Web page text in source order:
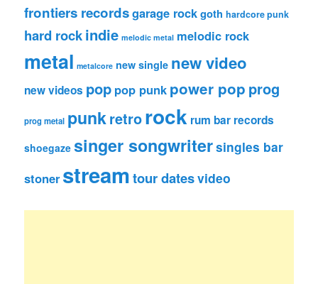
frontiers recordsgarage rockgoth hardcore punk
hard rockindie melodic metal melodic rock
metal metalcore new single new video
new videos pop pop punk power pop prog
prog metal punkretrorock rum bar records
shoegaze singer songwritersingles bar
stoner streamtour datesvideo